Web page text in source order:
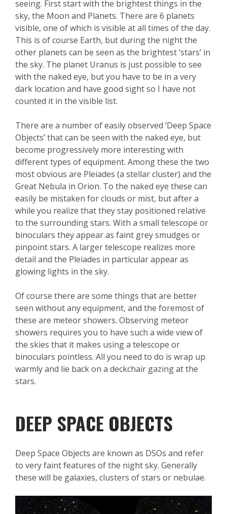
seeing. First start with the brightest things in the
sky, the Moon and Planets. There are 6 planets
visible, one of which is visible at all times of the day.
This is of course Earth, but during the night the
other planets can be seen as the brightest ‘stars’ in
the sky. The planet Uranus is just possible to see
with the naked eye, but you have to be in a very
dark location and have good sight so I have not
counted it in the visible list.
There are a number of easily observed ‘Deep Space
Objects’ that can be seen with the naked eye, but
become progressively more interesting with
different types of equipment. Among these the two
most obvious are Pleiades (a stellar cluster) and the
Great Nebula in Orion. To the naked eye these can
easily be mistaken for clouds or mist, but after a
while you realize that they stay positioned relative
to the surrounding stars. With a small telescope or
binoculars they appear as faint grey smudges or
pinpoint stars. A larger telescope realizes more
detail and the Pleiades in particular appear as
glowing lights in the sky.
Of course there are some things that are better
seen without any equipment, and the foremost of
these are meteor showers. Observing meteor
showers requires you to have such a wide view of
the skies that it makes using a telescope or
binoculars pointless. All you need to do is wrap up
warmly and lie back on a deckchair gazing at the
stars.
DEEP SPACE OBJECTS
Deep Space Objects are known as DSOs and refer
to very faint features of the night sky. Generally
these will be galaxies, clusters of stars or nebulae.